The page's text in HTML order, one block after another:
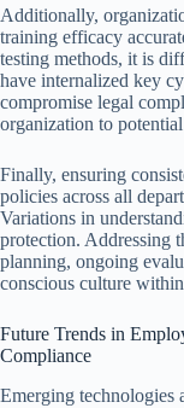
Additionally,
training efficacy
testing methods, it is
have internalized key
compromise legal
organization to
Finally, ensuring
policies across all
Variations in
protection. Addressing
planning, ongoing
conscious culture
Future Trends in
Compliance
Emerging technologies